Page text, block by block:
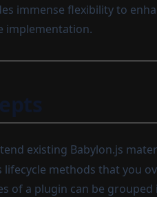
immense flexibility to
implementation.
existing Babylon.js
lifecycle methods that you
of a plugin can be